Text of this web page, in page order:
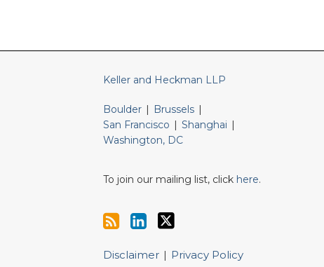
Keller and Heckman LLP
Boulder Brussels
San Francisco
Shanghai
Washington, DC
To join our mailing list, click here.
Disclaimer Privacy Policy